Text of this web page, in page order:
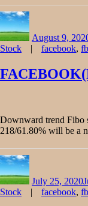
August 9,
Stock
Tags
facebook, fb
Downward trend Fibo
218/61.80% will be a
July 25, 2020
Stock
Tags
facebook, fb